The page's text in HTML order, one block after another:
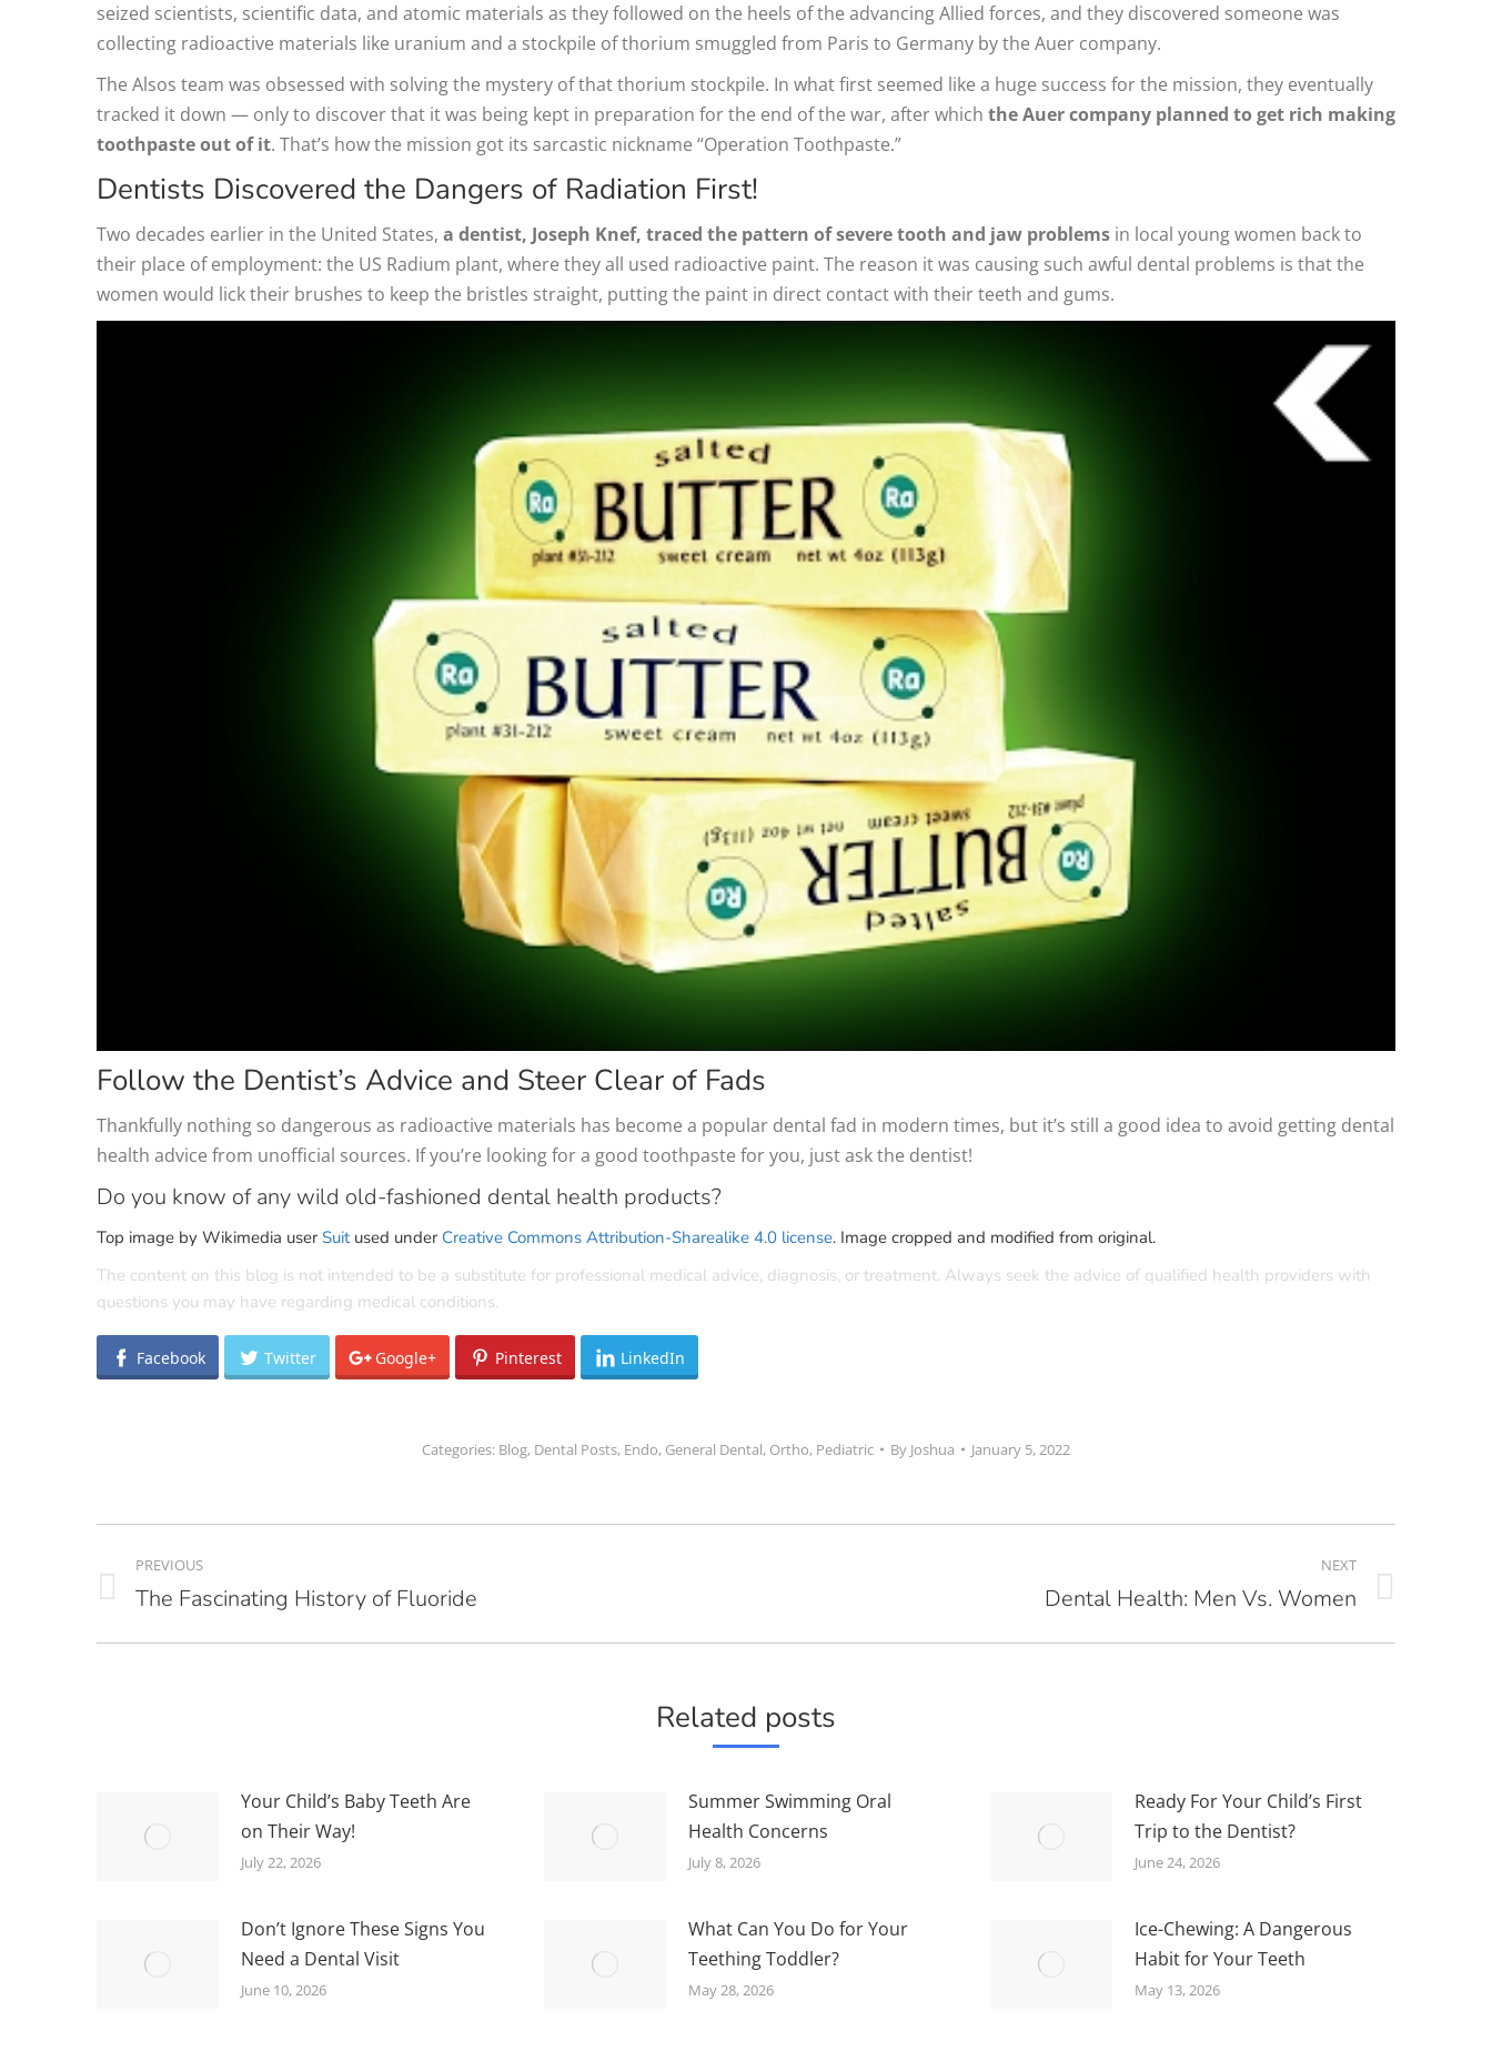
seized scientists, scientific data, and atomic materials as they followed on the heels of the advancing Allied forces, and they discovered someone was
collecting radioactive materials like uranium and a stockpile of thorium smuggled from Paris to Germany by the Auer company.
The Alsos team was obsessed with solving the mystery of that thorium stockpile. In what first seemed like a huge success for the mission, they eventually
tracked it down — only to discover that it was being kept in preparation for the end of the war, after which the Auer company planned to get rich making
toothpaste out of it. That’s how the mission got its sarcastic nickname “Operation Toothpaste.”
Dentists Discovered the Dangers of Radiation First!
Two decades earlier in the United States, a dentist, Joseph Knef, traced the pattern of severe tooth and jaw problems in local young women back to
their place of employment: the US Radium plant, where they all used radioactive paint. The reason it was causing such awful dental problems is that the
women would lick their brushes to keep the bristles straight, putting the paint in direct contact with their teeth and gums.
Follow the Dentist’s Advice and Steer Clear of Fads
Thankfully nothing so dangerous as radioactive materials has become a popular dental fad in modern times, but it’s still a good idea to avoid getting dental
health advice from unofficial sources. If you’re looking for a good toothpaste for you, just ask the dentist!
Do you know of any wild old-fashioned dental health products?
Top image by Wikimedia user Suitused under Creative Commons Attribution-Sharealike 4.0 license. Image cropped and modified from original.
The content on this blog is not intended to be a substitute for professional medical advice, diagnosis, or treatment. Always seek the advice of qualified health providers with
questions you may have regarding medical conditions.
Facebook Twitter Google+ Pinterest LinkedIn
Categories: Blog, Dental Posts, Endo, General Dental, Ortho, Pediatric By Joshua January 5, 2022
NAVIGATION
PREVIOUS
Previous
The Fascinating History of Fluoride
NEXT
Dental Health: Men Vs. Women
Related posts
Your Child’s Baby Teeth Are
on Their Way!
July 22, 2026
Summer Swimming Oral
Health Concerns
July 8, 2026
Ready For Your Child’s First
Trip to the Dentist?
June 24, 2026
Don’t Ignore These Signs You
Need a Dental Visit
June 10, 2026
What Can You Do for Your
Teething Toddler?
May 28, 2026
Ice-Chewing: A Dangerous
Habit for Your Teeth
May 13, 2026